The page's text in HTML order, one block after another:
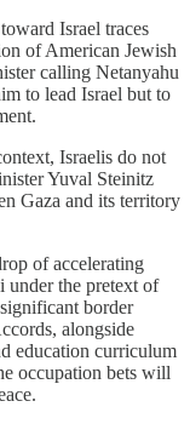
Israel traces
of American Jewish
calling Netanyahu
to lead Israel but to
Israelis do not
Yuval Steinitz
Gaza and its territory
of accelerating
under the pretext of
border
alongside
education curriculum
occupation bets will